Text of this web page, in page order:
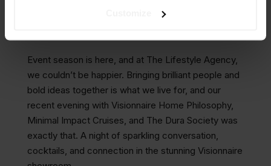
Event season is here, and at The Lifestyle Agency,
we couldn’t be happier. Bringing brilliant people and
bold ideas together is what we live for, and our
recent evening with Visionnaire Home Philosophy,
Minimal Impact Cruises, and The Dura Society was
exactly that. A night of sparkling conversation,
cocktails, and connection in the stunning Visionnaire